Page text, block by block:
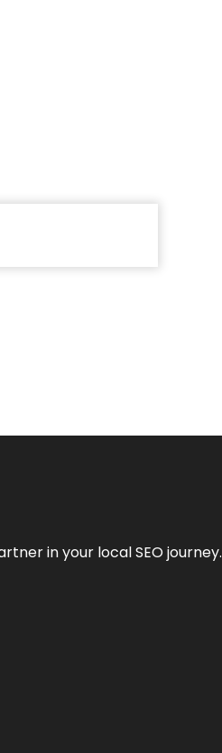
in your local SEO journey.